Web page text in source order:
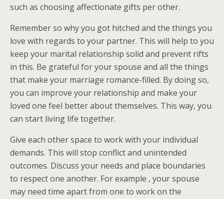
such as choosing affectionate gifts per other.
Remember so why you got hitched and the things you
love with regards to your partner. This will help to you
keep your marital relationship solid and prevent rifts
in this. Be grateful for your spouse and all the things
that make your marriage romance-filled. By doing so,
you can improve your relationship and make your
loved one feel better about themselves. This way, you
can start living life together.
Give each other space to work with your individual
demands. This will stop conflict and unintended
outcomes. Discuss your needs and place boundaries
to respect one another. For example , your spouse
may need time apart from one to work on the